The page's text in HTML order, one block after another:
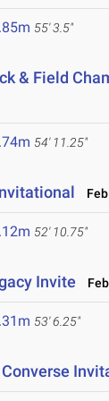
55' 3.5"
& Field
54' 11.25"
52' 10.75"
Invite
53' 6.25"